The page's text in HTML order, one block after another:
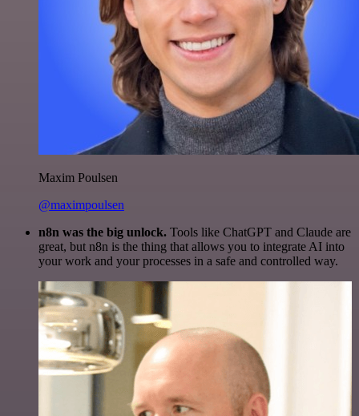
Maxim Poulsen
@maximpoulsen
n8n was the big unlock. Tools like ChatGPT and Claude are
great, but n8n is the thing that allows you to integrate AI into
your work and your processes in a safe and controlled way.